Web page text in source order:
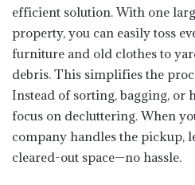
efficient solution. With one
property, you can easily toss
furniture and old clothes to
debris. This simplifies the
Instead of sorting, bagging, or
focus on decluttering. When
company handles the pickup,
cleared-out space—no hassle.